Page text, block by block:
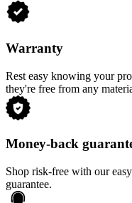
Warranty
Rest easy knowing your
they're free from any
Money-back
Shop risk-free with our
guarantee.